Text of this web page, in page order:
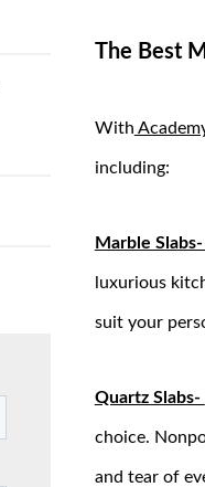
The Best
With
including:
Marble Slabs-
luxurious
suit your
Quartz Slabs-
choice.
and tear of